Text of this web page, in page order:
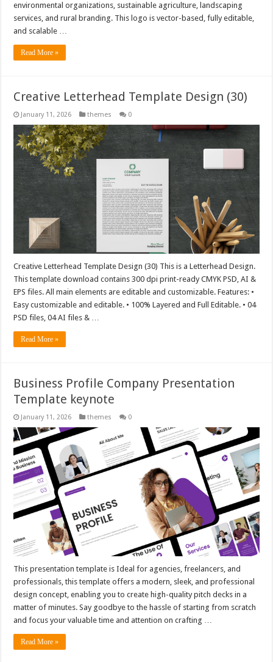
environmental organizations, sustainable agriculture, landscaping
services, and rural branding. This logo is vector-based, fully editable,
and scalable …
Read More »
Creative Letterhead Template Design (30)
January 11, 2026 themes 0
Creative Letterhead Template Design (30) This is a Letterhead Design.
This template download contains 300 dpi print-ready CMYK PSD, AI &
EPS files. All main elements are editable and customizable. Features: •
Easy customizable and editable. • 100% Layered and Full Editable. • 04
PSD files, 04 AI files & …
Read More »
Business Profile Company Presentation
Template keynote
January 11, 2026 themes 0
This presentation template is Ideal for agencies, freelancers, and
professionals, this template offers a modern, sleek, and professional
design concept, enabling you to create high-quality pitch decks in a
matter of minutes. Say goodbye to the hassle of starting from scratch
and focus your valuable time and attention on crafting …
Read More »